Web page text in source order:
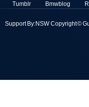
Tumblr
Bmwblog
Support By:NSWCopyright ©